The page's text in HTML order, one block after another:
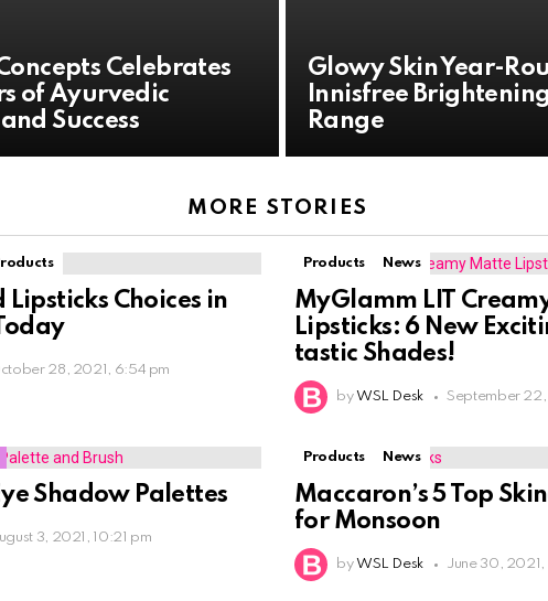
Celebrates
of Ayurvedic
Success
Glowy Skin Year-
Innisfree
Range
MORE STORIES
Lipsticks Choices in
28, 2021, 6:54 pm
Products News
MyGlamm LIT
Lipsticks: 6 New
tastic Shades!
by WSL Desk September
Shadow Palettes
3, 2021, 10:21 pm
Products News
Maccaron’s 5 Top
for Monsoon
by WSL Desk June 30, 2021,